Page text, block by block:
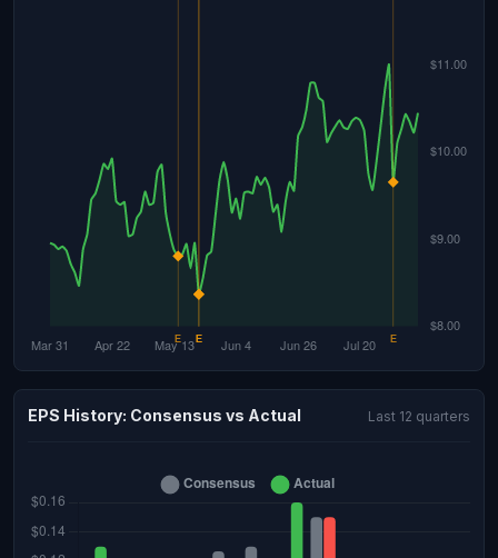
EPS History: Consensus vs Actual Last 12 quarters